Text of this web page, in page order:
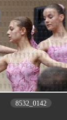
8532_0142